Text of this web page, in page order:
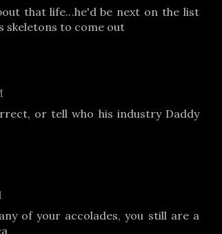
that life...he'd be next on the list
skeletons to come out
or tell who his industry Daddy
of your accolades, you still are a